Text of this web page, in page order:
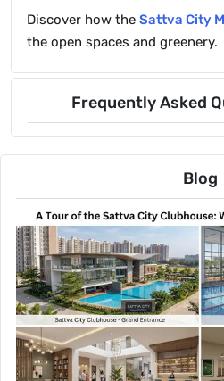
Discover how the Sattva City
the open spaces and greenery.
Frequently Asked
Blog